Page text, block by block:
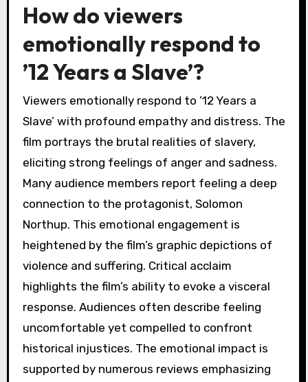
How do viewers
emotionally respond to
’12 Years a Slave’?
Viewers emotionally respond to ’12 Years a
Slave’ with profound empathy and distress. The
film portrays the brutal realities of slavery,
eliciting strong feelings of anger and sadness.
Many audience members report feeling a deep
connection to the protagonist, Solomon
Northup. This emotional engagement is
heightened by the film’s graphic depictions of
violence and suffering. Critical acclaim
highlights the film’s ability to evoke a visceral
response. Audiences often describe feeling
uncomfortable yet compelled to confront
historical injustices. The emotional impact is
supported by numerous reviews emphasizing